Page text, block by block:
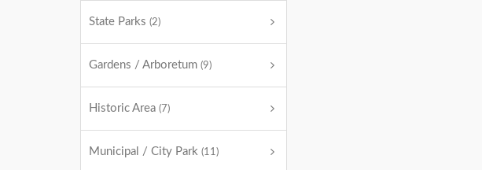
State Parks (2)
Gardens / Arboretum (9)
Historic Area (7)
Municipal / City Park (11)